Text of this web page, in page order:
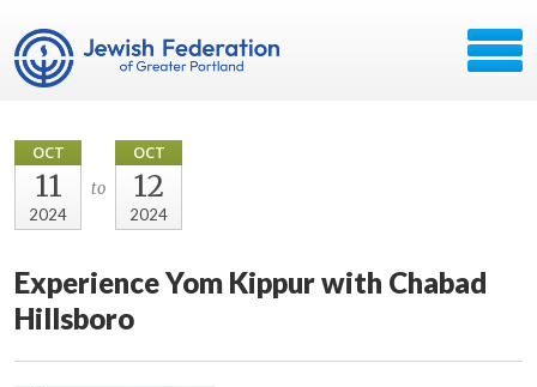
OCT
11
2024
to
OCT
12
2024
Experience Yom Kippur with Chabad
Hillsboro